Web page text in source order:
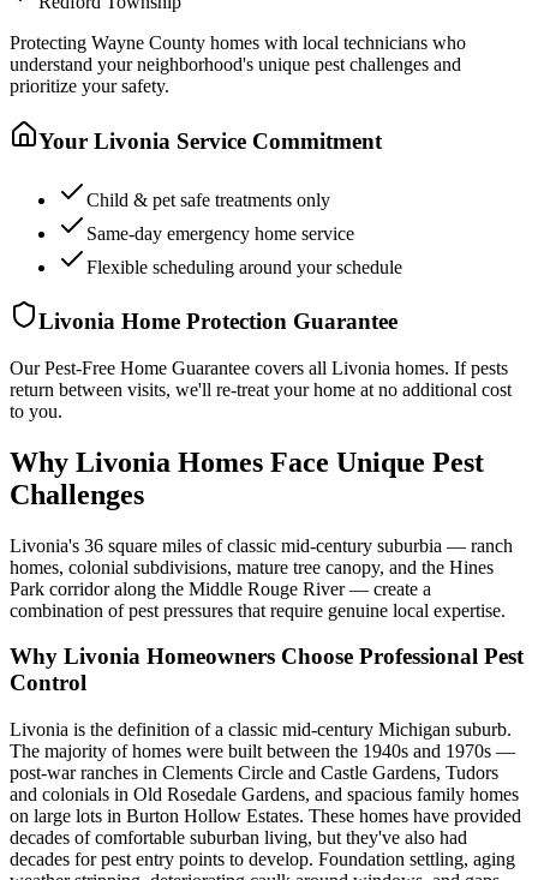
Protecting Wayne County homes with local technicians who
understand your neighborhood's unique pest challenges and
prioritize your safety.
Your Livonia Service Commitment
Child & pet safe treatments only
Same-day emergency home service
Flexible scheduling around your schedule
Livonia Home Protection Guarantee
Our Pest-Free Home Guarantee covers all Livonia homes. If pests
return between visits, we'll re-treat your home at no additional cost
to you.
Why Livonia Homes Face Unique Pest
Challenges
Livonia's 36 square miles of classic mid-century suburbia — ranch
homes, colonial subdivisions, mature tree canopy, and the Hines
Park corridor along the Middle Rouge River — create a
combination of pest pressures that require genuine local expertise.
Why Livonia Homeowners Choose Professional Pest
Control
Livonia is the definition of a classic mid-century Michigan suburb.
The majority of homes were built between the 1940s and 1970s —
post-war ranches in Clements Circle and Castle Gardens, Tudors
and colonials in Old Rosedale Gardens, and spacious family homes
on large lots in Burton Hollow Estates. These homes have provided
decades of comfortable suburban living, but they've also had
decades for pest entry points to develop. Foundation settling, aging